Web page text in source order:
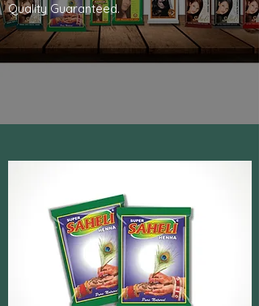
Quality Guaranteed.